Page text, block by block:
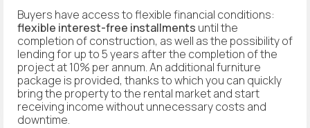
Buyers have access to flexible financial conditions:
flexible interest-free installments until the
completion of construction, as well as the possibility of
lending for up to 5 years after the completion of the
project at 10% per annum. An additional furniture
package is provided, thanks to which you can quickly
bring the property to the rental market and start
receiving income without unnecessary costs and
downtime.